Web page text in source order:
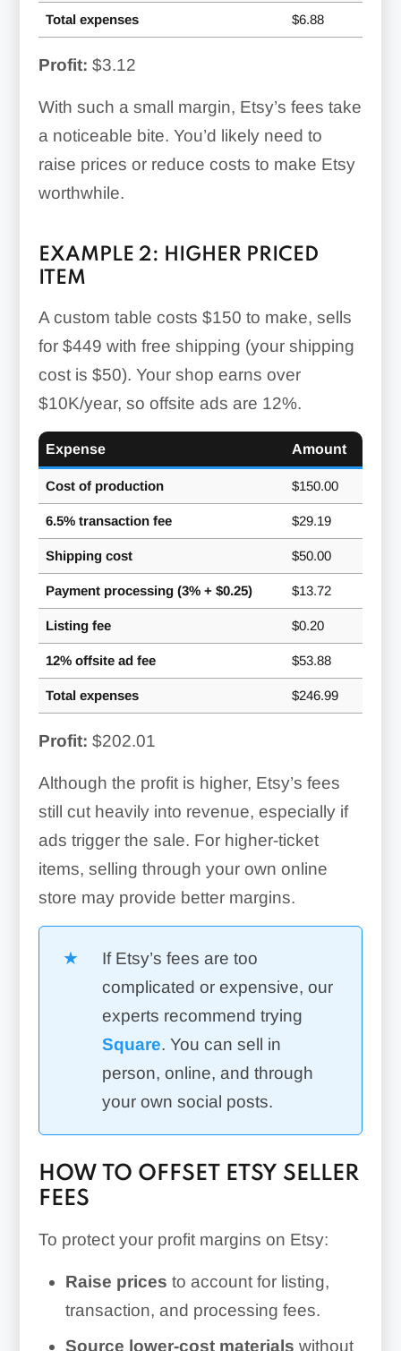
Total expenses $6.88
Profit: $3.12
With such a small margin, Etsy’s fees take
a noticeable bite. You’d likely need to
raise prices or reduce costs to make Etsy
worthwhile.
EXAMPLE 2: HIGHER PRICED
ITEM
A custom table costs $150 to make, sells
for $449 with free shipping (your shipping
cost is $50). Your shop earns over
$10K/year, so offsite ads are 12%.
Expense Amount
Cost of production $150.00
6.5% transaction fee $29.19
Shipping cost $50.00
Payment processing (3% + $0.25) $13.72
Listing fee $0.20
12% offsite ad fee $53.88
Total expenses $246.99
Profit: $202.01
Although the profit is higher, Etsy’s fees
still cut heavily into revenue, especially if
ads trigger the sale. For higher-ticket
items, selling through your own online
store may provide better margins.
If Etsy’s fees are too
complicated or expensive, our
experts recommend trying
Square. You can sell in
person, online, and through
your own social posts.
HOW TO OFFSET ETSY SELLER
FEES
To protect your profit margins on Etsy:
Raise prices to account for listing,
transaction, and processing fees.
Source lower-cost materials without